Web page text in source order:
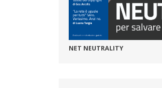
NET NEUTRALITY